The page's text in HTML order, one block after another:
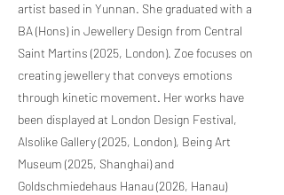
artist based in Yunnan. She graduated with a
BA (Hons) in Jewellery Design from Central
Saint Martins (2025, London). Zoe focuses on
creating jewellery that conveys emotions
through kinetic movement. Her works have
been displayed at London Design Festival,
Alsolike Gallery (2025, London), Being Art
Museum (2025, Shanghai) and
Goldschmiedehaus Hanau (2026, Hanau)